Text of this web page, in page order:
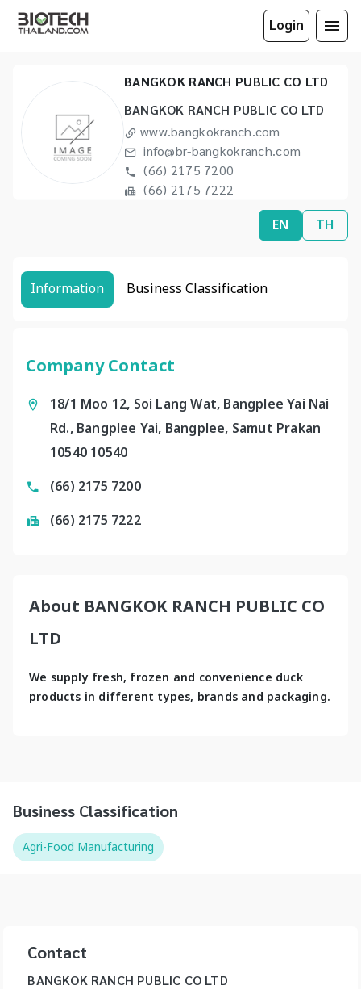
Login
BANGKOK RANCH PUBLIC CO LTD
BANGKOK RANCH PUBLIC CO LTD
www.bangkokranch.com
info@br-bangkokranch.com
(66) 2175 7200
(66) 2175 7222
EN TH
Information Business Classification
Company Contact
18/1 Moo 12, Soi Lang Wat, Bangplee Yai Nai
Rd., Bangplee Yai, Bangplee, Samut Prakan
10540 10540
(66) 2175 7200
(66) 2175 7222
About BANGKOK RANCH PUBLIC CO
LTD
We supply fresh, frozen and convenience duck
products in different types, brands and packaging.
Business Classification
Agri-Food Manufacturing
Contact
BANGKOK RANCH PUBLIC CO LTD